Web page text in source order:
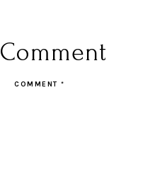
COMMENT*